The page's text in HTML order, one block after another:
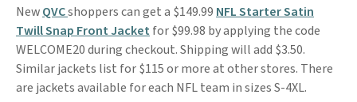
NewQVCshoppers can get a $149.99 NFL Starter Satin
Twill Snap Front Jacket for $99.98 by applying the code
WELCOME20 during checkout. Shipping will add $3.50.
Similar jackets list for $115 or more at other stores. There
are jackets available for each NFL team in sizes S-4XL.